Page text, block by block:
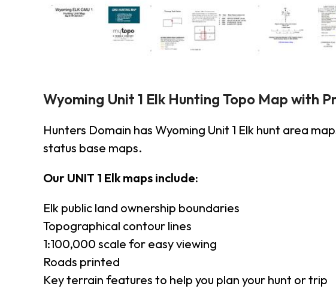
Wyoming Unit 1 Elk Hunting Topo Map with
Hunters Domain has Wyoming Unit 1 Elk hunt area
status base maps.
Our UNIT 1 Elk maps include:
Elk public land ownership boundaries
Topographical contour lines
1:100,000 scale for easy viewing
Roads printed
Key terrain features to help you plan your hunt or trip